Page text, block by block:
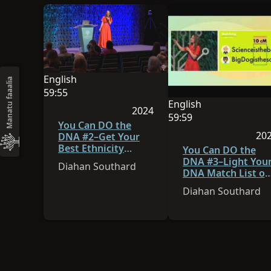
English
O le gagana o lenei sauniga o English
59:55
O le umi o le vitio e 59:55
2024
Na lomia lenei sauniga i le 2024
You Can DO the
DNA #2–Get Your
Best Ethnicity
Estimate
Diahan Southard
English
O le gagana o lenei
59:59
O le umi o le vitio e
Na
You Can DO the
DNA #3–Light
DNA Match List on
Fire!
Diahan Southard
Manatu faaalia